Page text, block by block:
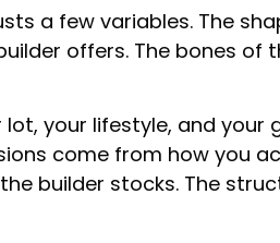
a few variables. The
offers. The bones
your lifestyle, and
come from how you
builder stocks. The